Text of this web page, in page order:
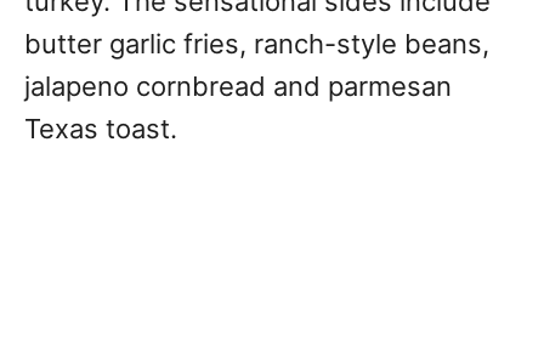
butter garlic fries, ranch-style beans,
jalapeno cornbread and parmesan
Texas toast.